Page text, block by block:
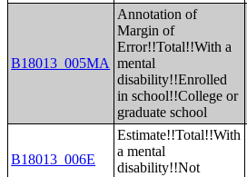
B18013_005MA
Annotation of
Margin of
Error!!Total!!With a
mental
disability!!Enrolled
in school!!College or
graduate school
B18013_006E
Estimate!!Total!!With
a mental
disability!!Not